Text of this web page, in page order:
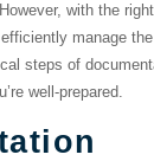
with the
manage
steps of
well-prepared.